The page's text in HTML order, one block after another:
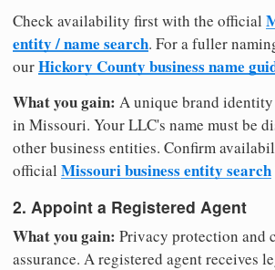
Check availability first with the official
entity / name search. For a fuller
ourHickory County business name
What you gain: A unique brand
in Missouri. Your LLC's name must be
other business entities. Confirm
official Missouri business entity search
2. Appoint a Registered Agent
What you gain: Privacy protection and
assurance. A registered agent receives